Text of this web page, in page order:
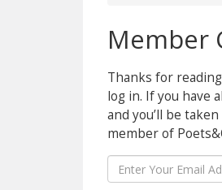
Member
Thanks for
log in. If you have
and you’ll be
member of